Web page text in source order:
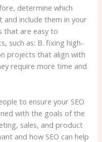
determine which
and include them in your
that are easy to
such as: B. fixing high-
projects that align with
require more time and
to ensure your SEO
with the goals of the
sales, and product
and how SEO can help